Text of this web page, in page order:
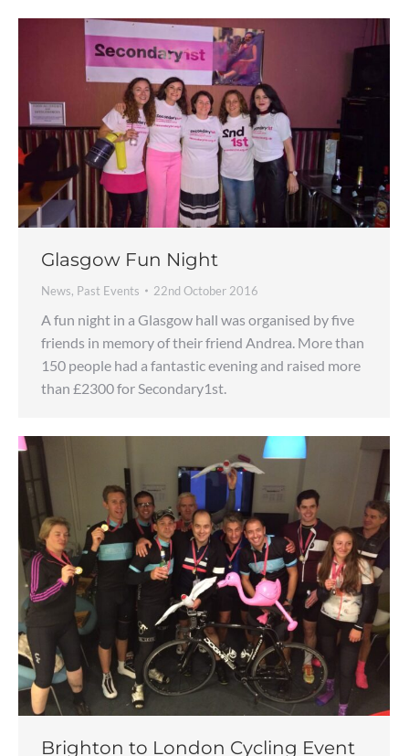
Glasgow Fun Night
News, Past Events 22nd October 2016
A fun night in a Glasgow hall was organised by five
friends in memory of their friend Andrea. More than
150 people had a fantastic evening and raised more
than £2300 for Secondary1st.
Brighton to London Cycling Event